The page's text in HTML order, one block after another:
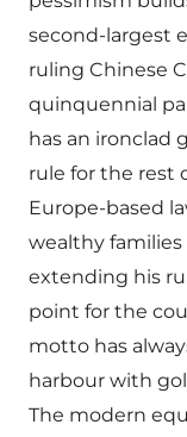
second-largest
ruling Chinese
quinquennial
has an ironclad
rule for the rest
Europe-based
wealthy families
extending his
point for the
motto has
harbour with
The modern